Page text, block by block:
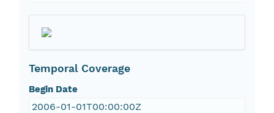
Temporal Coverage
Begin Date
2006-01-01T00:00:00Z